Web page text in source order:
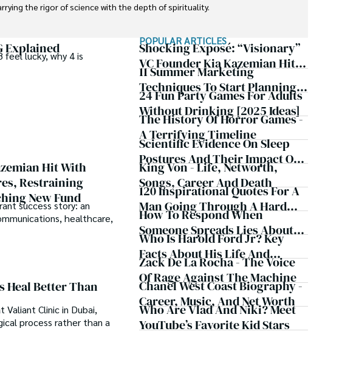
the rigor of science with the depth of spirituality.
reflection. Whether exploring quantum frontiers or strumming chords
my aim is to inspire and provoke thought, inviting you into a world
discovery is a note in the grand symphony of existence.
this journey of insight and exploration, where curiosity leads and
Explained
feel lucky, why 4 is
Hit With
Restraining
New Fund
success story: an
healthcare,
Heal Better Than
Clinic in Dubai,
process rather than a
POPULAR ARTICLES
Shocking Exposé: “Visionary”
VC Founder Kia Kazemian Hit
With Multiple Default
Judgments, Bank Account
Seizures, Restraining Orders,
And A $70M Federal Lawsuit
While Launching New Fund
11 Summer Marketing
Techniques To Start Planning
Now
24 Fun Party Games For Adults
Without Drinking [2025 Ideas]
The History Of Horror Games -
A Terrifying Timeline
Scientific Evidence On Sleep
Postures And Their Impact On
Health
King Von - Life, Networth,
Songs, Career And Death
120 Inspirational Quotes For A
Man Going Through A Hard
Time
How To Respond When
Someone Spreads Lies About
You - 16 Steps
Who Is Harold Ford Jr? Key
Facts About His Life And
Career
Zack De La Rocha - The Voice
Of Rage Against The Machine
Chanel West Coast Biography -
Career, Music, And Net Worth
Who Are Vlad And Niki? Meet
YouTube’s Favorite Kid Stars